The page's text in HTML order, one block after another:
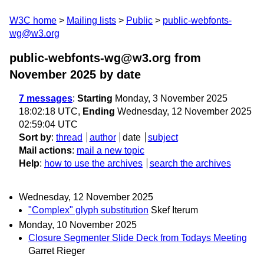
W3C home Mailing lists Public
public-webfonts-
wg@w3.org
public-webfonts-wg@w3.org from
November 2025 by date
7 messages: Starting Monday, 3 November 2025
18:02:18 UTC, Ending Wednesday, 12 November 2025
02:59:04 UTC
Sort by: thread author date
subject
Mail actions: mail a new topic
Help: how to use the archives search the archives
Wednesday, 12 November 2025
"Complex" glyph substitution Skef Iterum
Monday, 10 November 2025
Closure Segmenter Slide Deck from Todays Meeting
Garret Rieger